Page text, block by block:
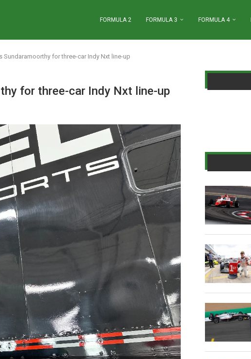
FORMULA 2 FORMULA 3 FORMULA 4
for three-car Indy Nxt line-up
for three-car Indy Nxt line-up